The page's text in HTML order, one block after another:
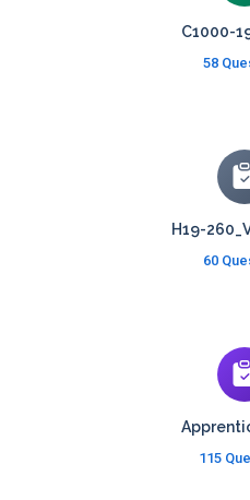
C1000-
58
H19-
60
115